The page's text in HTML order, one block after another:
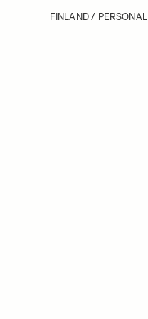
FINLAND / PERSONAL